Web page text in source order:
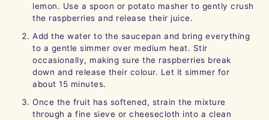
lemon. Use a spoon or potato masher to gently crush
the raspberries and release their juice.
Add the water to the saucepan and bring everything
to a gentle simmer over medium heat. Stir
occasionally, making sure the raspberries break
down and release their colour. Let it simmer for
about 15 minutes.
Once the fruit has softened, strain the mixture
through a fine sieve or cheesecloth into a clean